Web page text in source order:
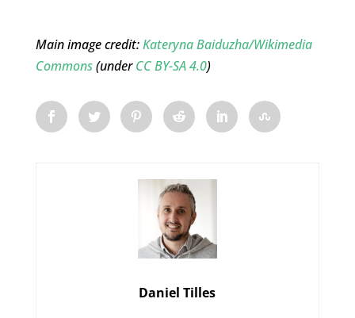
Main image credit:Kateryna Baiduzha/Wikimedia
Commons(underCC BY-SA 4.0)
Daniel Tilles